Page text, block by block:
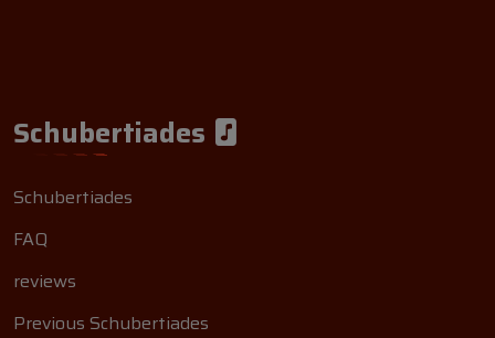
Schubertiades
Schubertiades
FAQ
reviews
Previous Schubertiades